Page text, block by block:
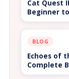
Genshin
on How to
BLOG
AFK
How to
Faster